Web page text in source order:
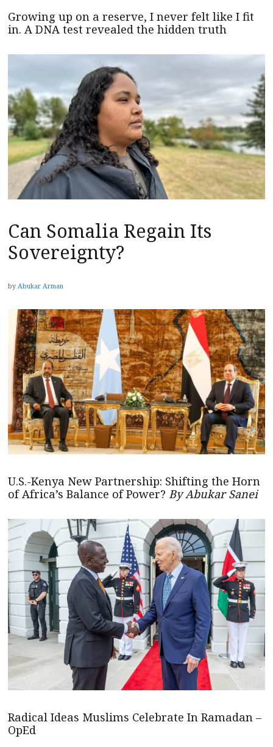
Growing up on a reserve, I never felt like I fit
in. A DNA test revealed the hidden truth
Can Somalia Regain Its
Sovereignty?
by Abukar Arman
U.S.-Kenya New Partnership: Shifting the Horn
of Africa’s Balance of Power? By Abukar Sanei
Radical Ideas Muslims Celebrate In Ramadan –
OpEd